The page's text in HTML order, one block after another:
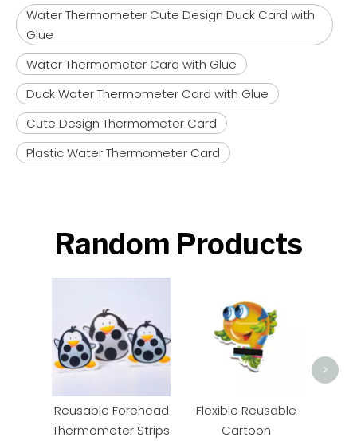
Water Thermometer Cute Design Duck Card with
Glue
Water Thermometer Card with Glue
Duck Water Thermometer Card with Glue
Cute Design Thermometer Card
Plastic Water Thermometer Card
Random Products
Reusable Forehead
Thermometer Strips
Flexible Reusable
Cartoon
>